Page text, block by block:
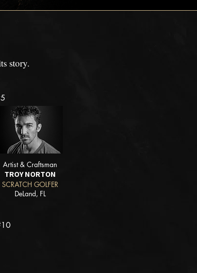
story.
Artist & Craftsman
TROY NORTON
SCRATCH GOLFER
DeLand, FL